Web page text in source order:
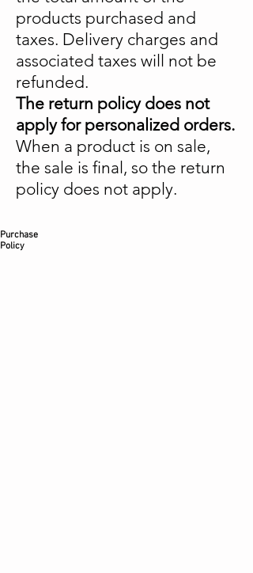
products purchased and
taxes. Delivery charges and
associated taxes will not be
refunded.
The return policy does not
apply for personalized orders.
When a product is on sale,
the sale is final, so the return
policy does not apply.
Purchase
Policy